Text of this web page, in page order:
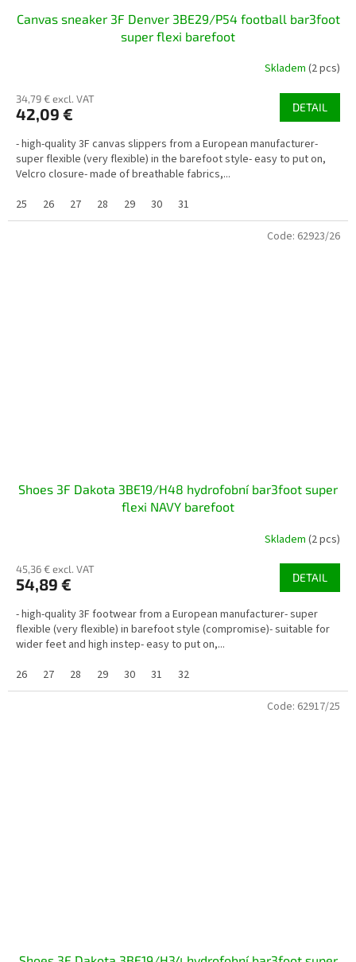
Canvas sneaker 3F Denver 3BE29/P54 football bar3foot
super flexi barefoot
Skladem (2 pcs)
34,79 € excl. VAT
42,09 € DETAIL
- high-quality 3F canvas slippers from a European manufacturer-
super flexible (very flexible) in the barefoot style- easy to put on,
Velcro closure- made of breathable fabrics,...
25
26 27 28 29 30 31
Shoes 3F Dakota 3BE19/H48 hydrofobní bar3foot super
flexi NAVY barefoot
Skladem (2 pcs)
45,36 € excl. VAT
54,89 € DETAIL
- high-quality 3F footwear from a European manufacturer- super
flexible (very flexible) in barefoot style (compromise)- suitable for
wider feet and high instep- easy to put on,...
26
27 28 29 30 31 32
Code: 62923/26
Code: 62917/25